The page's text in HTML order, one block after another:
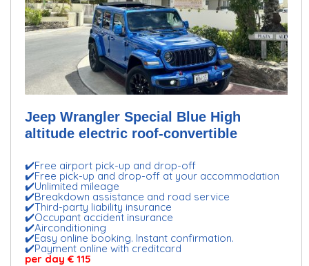
Jeep Wrangler Special Blue High
altitude electric roof-convertible
✔️Free airport pick-up and drop-off
✔️Free pick-up and drop-off at your accommodation
✔️Unlimited mileage
✔️Breakdown assistance and road service
✔️Third-party liability insurance
✔️Occupant accident insurance
✔️Airconditioning
✔️Easy online booking. Instant confirmation.
✔️Payment online with creditcard
per day € 115